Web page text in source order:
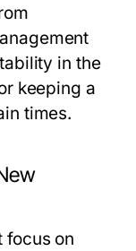
in the
keeping a
times.
focus on